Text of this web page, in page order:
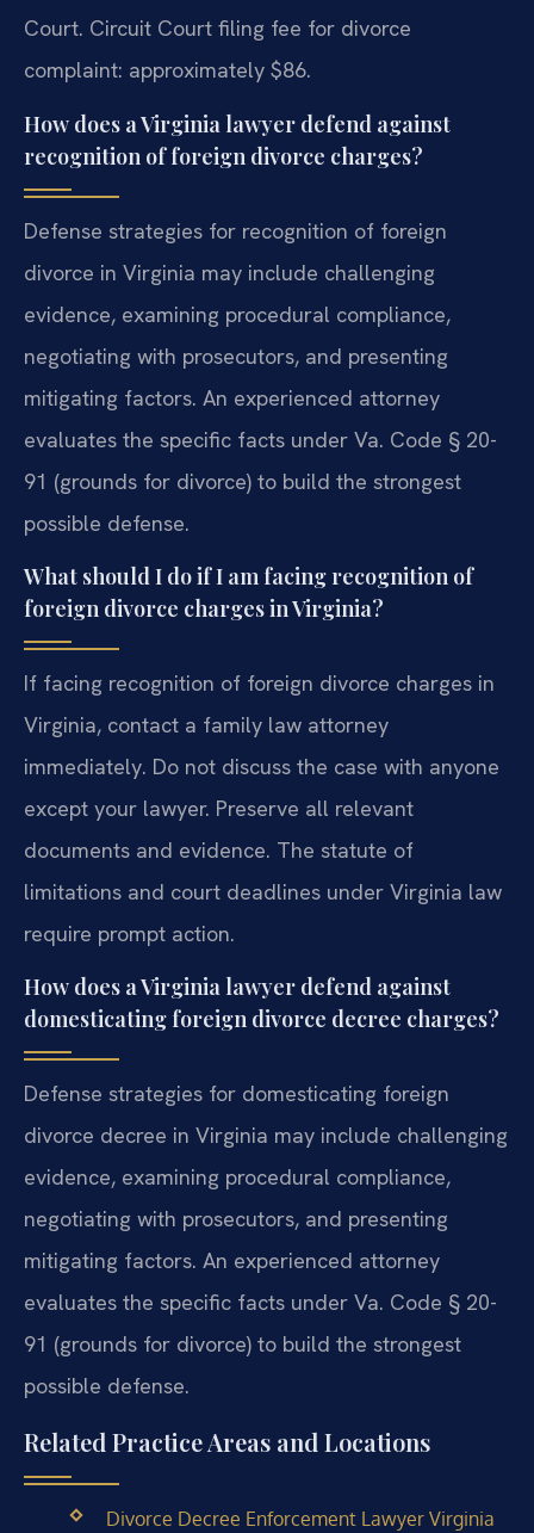
Court. Circuit Court filing fee for divorce
complaint: approximately $86.
How does a Virginia lawyer defend against
recognition of foreign divorce charges?
Defense strategies for recognition of foreign
divorce in Virginia may include challenging
evidence, examining procedural compliance,
negotiating with prosecutors, and presenting
mitigating factors. An experienced attorney
evaluates the specific facts under Va. Code § 20-
91 (grounds for divorce) to build the strongest
possible defense.
What should I do if I am facing recognition of
foreign divorce charges in Virginia?
If facing recognition of foreign divorce charges in
Virginia, contact a family law attorney
immediately. Do not discuss the case with anyone
except your lawyer. Preserve all relevant
documents and evidence. The statute of
limitations and court deadlines under Virginia law
require prompt action.
How does a Virginia lawyer defend against
domesticating foreign divorce decree charges?
Defense strategies for domesticating foreign
divorce decree in Virginia may include challenging
evidence, examining procedural compliance,
negotiating with prosecutors, and presenting
mitigating factors. An experienced attorney
evaluates the specific facts under Va. Code § 20-
91 (grounds for divorce) to build the strongest
possible defense.
Related Practice Areas and Locations
Divorce Decree Enforcement Lawyer Virginia